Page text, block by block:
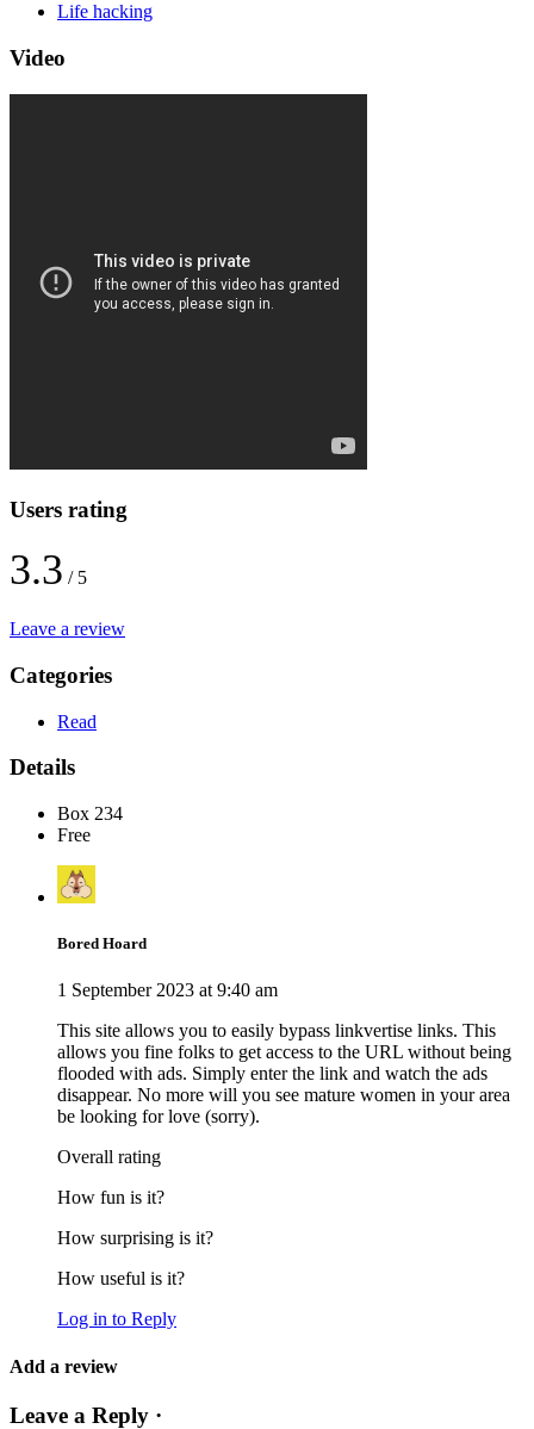
Life hacking
Video
Users rating
3.3 / 5
Leave a review
Categories
Read
Details
Box 234
Free
Bored Hoard
1 September 2023 at 9:40 am
This site allows you to easily bypass linkvertise links. This
allows you fine folks to get access to the URL without being
flooded with ads. Simply enter the link and watch the ads
disappear. No more will you see mature women in your area
be looking for love (sorry).
Overall rating
How fun is it?
How surprising is it?
How useful is it?
Log in to Reply
Add a review
Leave a Reply ·